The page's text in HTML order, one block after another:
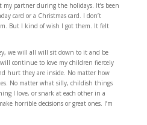
partner during the holidays. It’s been
card or a Christmas card. I don’t
But I kind of wish I got them. It felt
we will all will sit down to it and be
continue to love my children fiercely
hurt they are inside. No matter how
No matter what silly, childish things
I love, or snark at each other in a
horrible decisions or great ones. I’m